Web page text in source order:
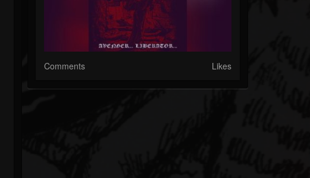
Comments Likes